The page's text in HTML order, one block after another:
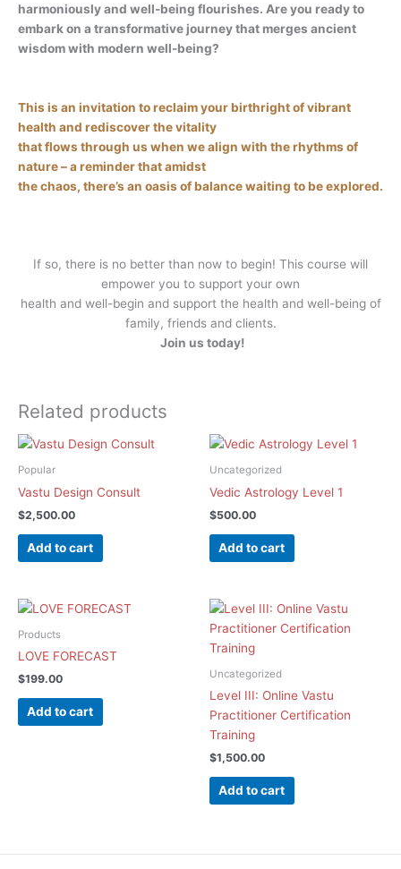
harmoniously and well-being flourishes. Are you ready to
embark on a transformative journey that merges ancient
wisdom with modern well-being?
This is an invitation to reclaim your birthright of vibrant
health and rediscover the vitality
that flows through us when we align with the rhythms of
nature – a reminder that amidst
the chaos, there’s an oasis of balance waiting to be explored.
If so, there is no better than now to begin! This course will
empower you to support your own
health and well-begin and support the health and well-being of
family, friends and clients.
Join us today!
Related products
Popular
Vastu Design Consult
$2,500.00
Add to cart
Uncategorized
Vedic Astrology Level 1
$500.00
Add to cart
Products
LOVE FORECAST
$199.00
Add to cart
Uncategorized
Level III: Online Vastu
Practitioner Certification
Training
$1,500.00
Add to cart